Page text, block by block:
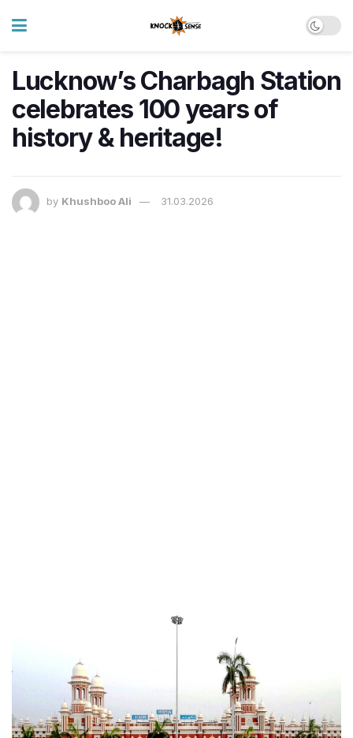
Lucknow’s Charbagh Station
celebrates 100 years of
history & heritage!
by Khushboo Ali 31.03.2026